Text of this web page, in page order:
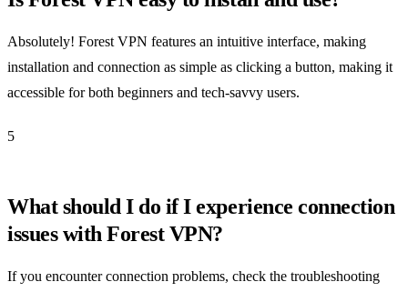
Absolutely! Forest VPN features an intuitive interface, making
installation and connection as simple as clicking a button, making it
accessible for both beginners and tech-savvy users.
5
What should I do if I experience connection
issues with Forest VPN?
If you encounter connection problems, check the troubleshooting